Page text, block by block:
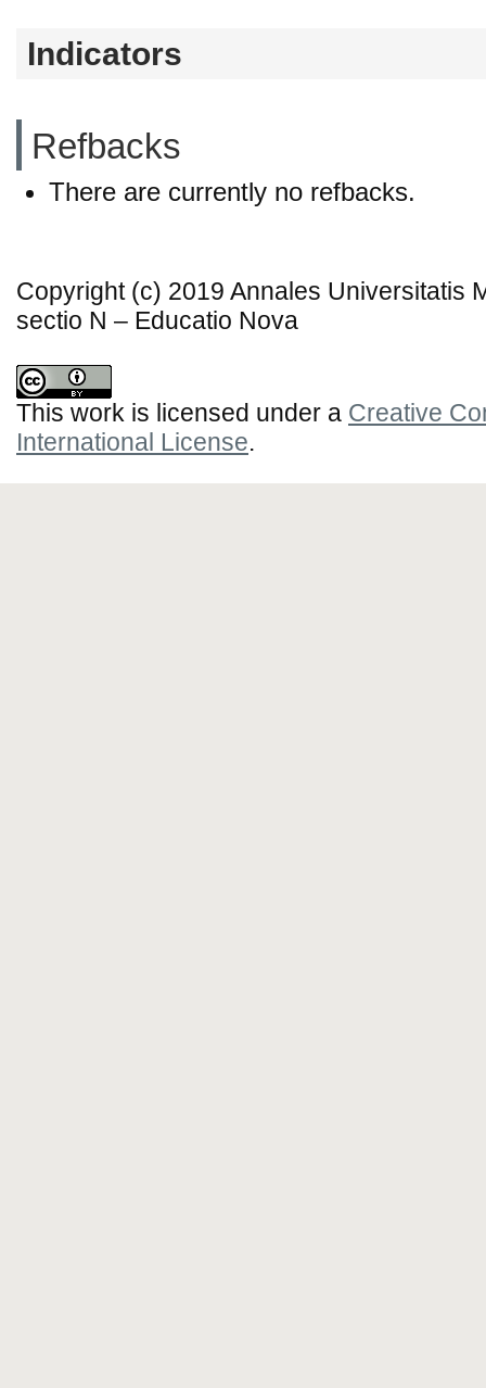
Indicators
Refbacks
There are currently no refbacks.
Copyright (c) 2019 Annales Universitatis
sectio N – Educatio Nova
This work is licensed under a Creative
International License.